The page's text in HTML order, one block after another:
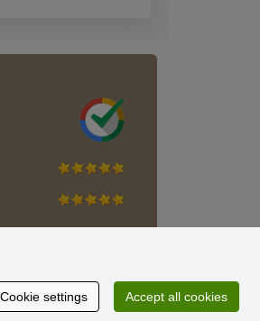
Cookie settings Accept all cookies